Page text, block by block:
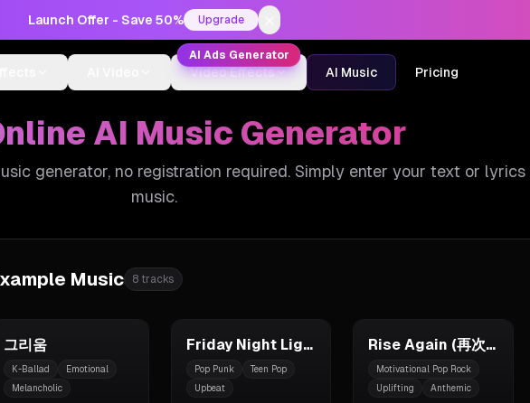
Launch Offer - Save 50% Upgrade
AI Ads Generator
Video Effects AI Music Pricing
AI Music Generator
generator, no registration required. Simply enter your text or
music.
Music 8 tracks
그리움
K-Ballad
Emotional
Melancholic
Friday Night Lights
Pop Punk
Teen Pop
Upbeat
Rise Again (再次崛起)
Motivational Pop Rock
Uplifting
Anthemic